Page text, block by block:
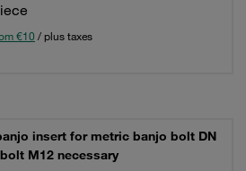
€10 / plus taxes
insert for metric banjo bolt DN
M12 necessary